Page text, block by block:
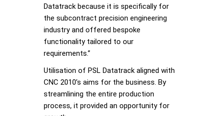
Datatrack because it is specifically for
the subcontract precision engineering
industry and offered bespoke
functionality tailored to our
requirements.”
Utilisation of PSL Datatrack aligned with
CNC 2010’s aims for the business. By
streamlining the entire production
process, it provided an opportunity for